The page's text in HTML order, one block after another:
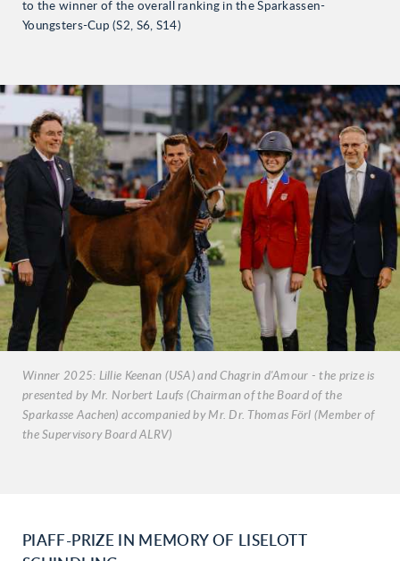
to the winner of the overall ranking in the Sparkassen-
Youngsters-Cup (S2, S6, S14)
Winner 2025: Lillie Keenan (USA) and Chagrin d'Amour - the prize is
presented by Mr. Norbert Laufs (Chairman of the Board of the
Sparkasse Aachen) accompanied by Mr. Dr. Thomas Förl (Member of
the Supervisory Board ALRV)
PIAFF-PRIZE IN MEMORY OF LISELOTT